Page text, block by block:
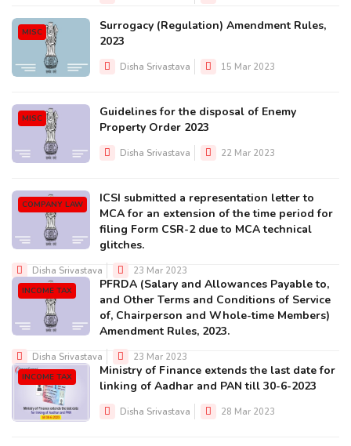
MISC
Surrogacy (Regulation) Amendment Rules,
2023
Disha Srivastava 15 Mar 2023
MISC
Guidelines for the disposal of Enemy
Property Order 2023
Disha Srivastava 22 Mar 2023
COMPANY LAW
ICSI submitted a representation letter to
MCA for an extension of the time period for
filing Form CSR-2 due to MCA technical
glitches.
Disha Srivastava 23 Mar 2023
INCOME TAX
PFRDA (Salary and Allowances Payable to,
and Other Terms and Conditions of Service
of, Chairperson and Whole-time Members)
Amendment Rules, 2023.
Disha Srivastava 23 Mar 2023
INCOME TAX
Ministry of Finance extends the last date for
linking of Aadhar and PAN till 30-6-2023
Disha Srivastava 28 Mar 2023